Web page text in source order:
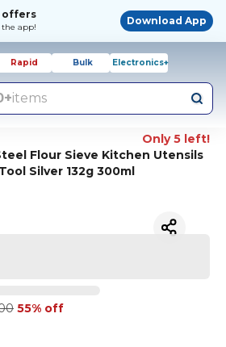
offers
app!
Download App
Rapid Bulk Electronics+
items
Only 5 left!
Flour Sieve Kitchen Utensils
Silver 132g 300ml
55% off